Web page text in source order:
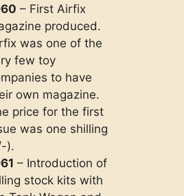
– First Airfix
produced.
was one of the
few toy
to have
own magazine.
price for the first
was one shilling
).
– Introduction of
stock kits with